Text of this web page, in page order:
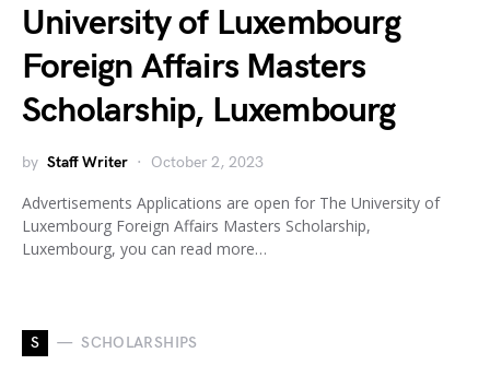
University of Luxembourg
Foreign Affairs Masters
Scholarship, Luxembourg
by Staff Writer October 2, 2023
Advertisements Applications are open for The University of
Luxembourg Foreign Affairs Masters Scholarship,
Luxembourg, you can read more…
S SCHOLARSHIPS